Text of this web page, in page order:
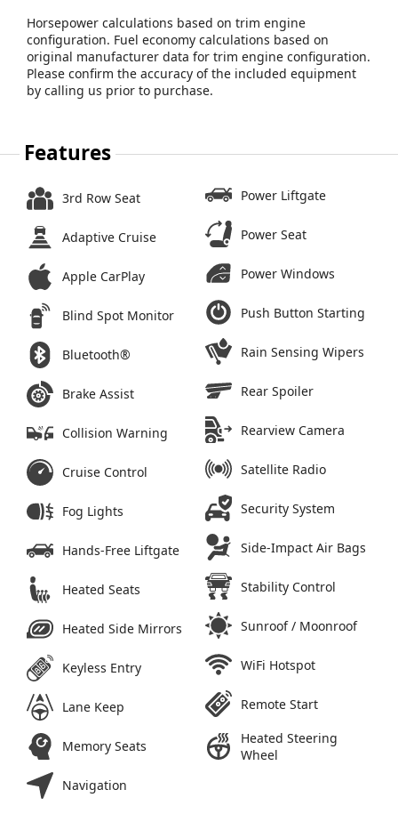
Horsepower calculations based on trim engine
configuration. Fuel economy calculations based on
original manufacturer data for trim engine configuration.
Please confirm the accuracy of the included equipment
by calling us prior to purchase.
Features
3rd Row Seat
Adaptive Cruise
Apple CarPlay
Blind Spot Monitor
Bluetooth®
Brake Assist
Collision Warning
Cruise Control
Fog Lights
Hands-Free Liftgate
Heated Seats
Heated Side Mirrors
Keyless Entry
Lane Keep
Memory Seats
Navigation
Power Liftgate
Power Seat
Power Windows
Push Button Starting
Rain Sensing Wipers
Rear Spoiler
Rearview Camera
Satellite Radio
Security System
Side-Impact Air Bags
Stability Control
Sunroof / Moonroof
WiFi Hotspot
Remote Start
Heated Steering
Wheel